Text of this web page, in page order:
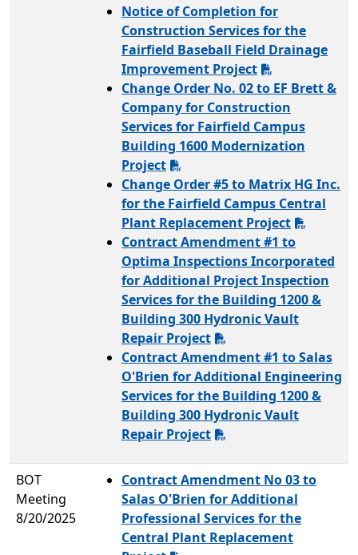
Notice of Completion for
Construction Services for the
Fairfield Baseball Field Drainage
Improvement Project
Change Order No. 02 to EF Brett &
Company for Construction
Services for Fairfield Campus
Building 1600 Modernization
Project
Change Order #5 to Matrix HG Inc.
for the Fairfield Campus Central
Plant Replacement Project
Contract Amendment #1 to
Optima Inspections Incorporated
for Additional Project Inspection
Services for the Building 1200 &
Building 300 Hydronic Vault
Repair Project
Contract Amendment #1 to Salas
O'Brien for Additional Engineering
Services for the Building 1200 &
Building 300 Hydronic Vault
Repair Project
BOT
Meeting
8/20/2025
Contract Amendment No 03 to
Salas O'Brien for Additional
Professional Services for the
Central Plant Replacement